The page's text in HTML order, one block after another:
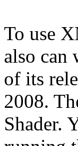
To use
also can
of its
2008.
Shader.